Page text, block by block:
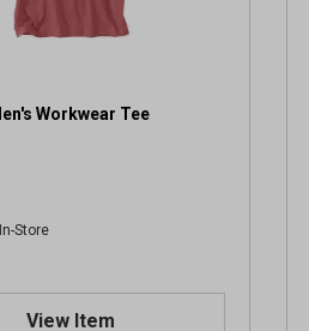
Workwear Tee
Store
View Item